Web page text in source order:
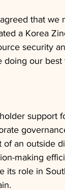
that we
a Korea
security
doing our
support
an outside
making
its role in